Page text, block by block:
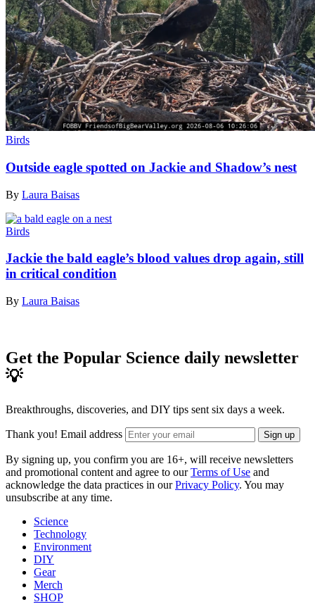
Birds
Outside eagle spotted on Jackie and Shadow’s nest
By Laura Baisas
Birds
Jackie the bald eagle’s blood values drop again, still
in critical condition
By Laura Baisas
Get the Popular Science daily newsletter
💡
Breakthroughs, discoveries, and DIY tips sent six days a week.
Thank you! Email address Sign up
By signing up, you confirm you are 16+, will receive newsletters
and promotional content and agree to ourTerms of Use and
acknowledge the data practices in ourPrivacy Policy. You may
unsubscribe at any time.
Science
Technology
Environment
DIY
Gear
Merch
SHOP